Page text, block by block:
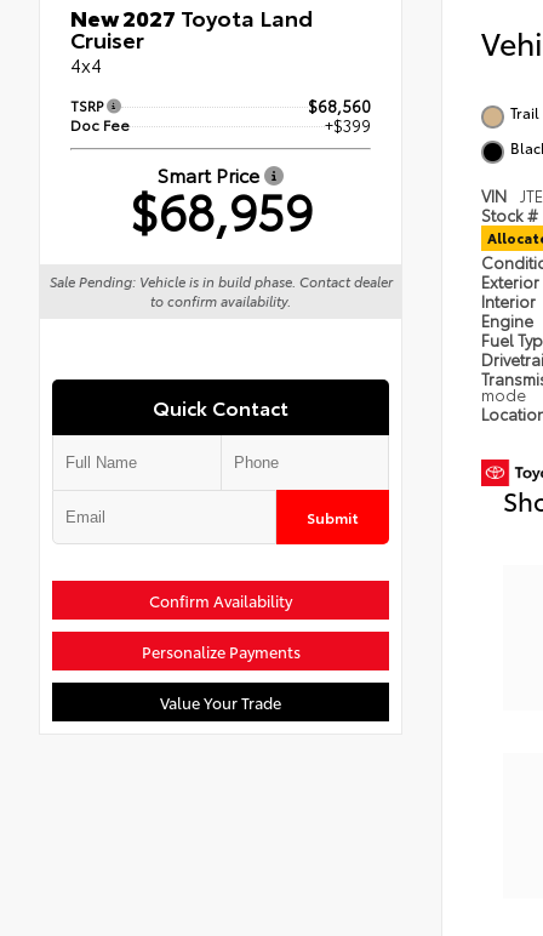
New 2027 Toyota Land
Cruiser
4x4
TSRP $68,560
Doc Fee +$399
Smart Price
$68,959
Sale Pending: Vehicle is in build phase. Contact dealer
to confirm availability.
Quick Contact
Submit
Confirm Availability
Personalize Payments
Value Your Trade
VIN
Stock #
Exterior
Interior
Engine
Fuel
mode